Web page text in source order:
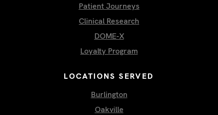
Patient Journeys
Clinical Research
DOME-X
Loyalty Program
LOCATIONS SERVED
Burlington
Oakville